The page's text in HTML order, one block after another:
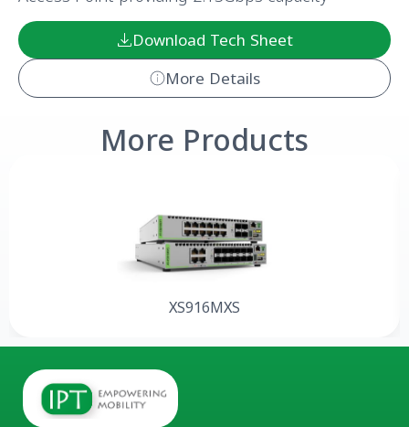
Download Tech Sheet
More Details
More Products
XS916MXS